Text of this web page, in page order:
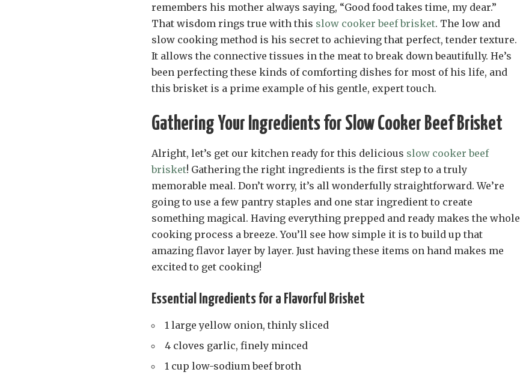
remembers his mother always saying, “Good food takes time, my dear.”
That wisdom rings true with this slow cooker beef brisket. The low and
slow cooking method is his secret to achieving that perfect, tender texture.
It allows the connective tissues in the meat to break down beautifully. He’s
been perfecting these kinds of comforting dishes for most of his life, and
this brisket is a prime example of his gentle, expert touch.
Gathering Your Ingredients for Slow Cooker Beef Brisket
Alright, let’s get our kitchen ready for this delicious slow cooker beef
brisket! Gathering the right ingredients is the first step to a truly
memorable meal. Don’t worry, it’s all wonderfully straightforward. We’re
going to use a few pantry staples and one star ingredient to create
something magical. Having everything prepped and ready makes the whole
cooking process a breeze. You’ll see how simple it is to build up that
amazing flavor layer by layer. Just having these items on hand makes me
excited to get cooking!
Essential Ingredients for a Flavorful Brisket
1 large yellow onion, thinly sliced
4 cloves garlic, finely minced
1 cup low-sodium beef broth